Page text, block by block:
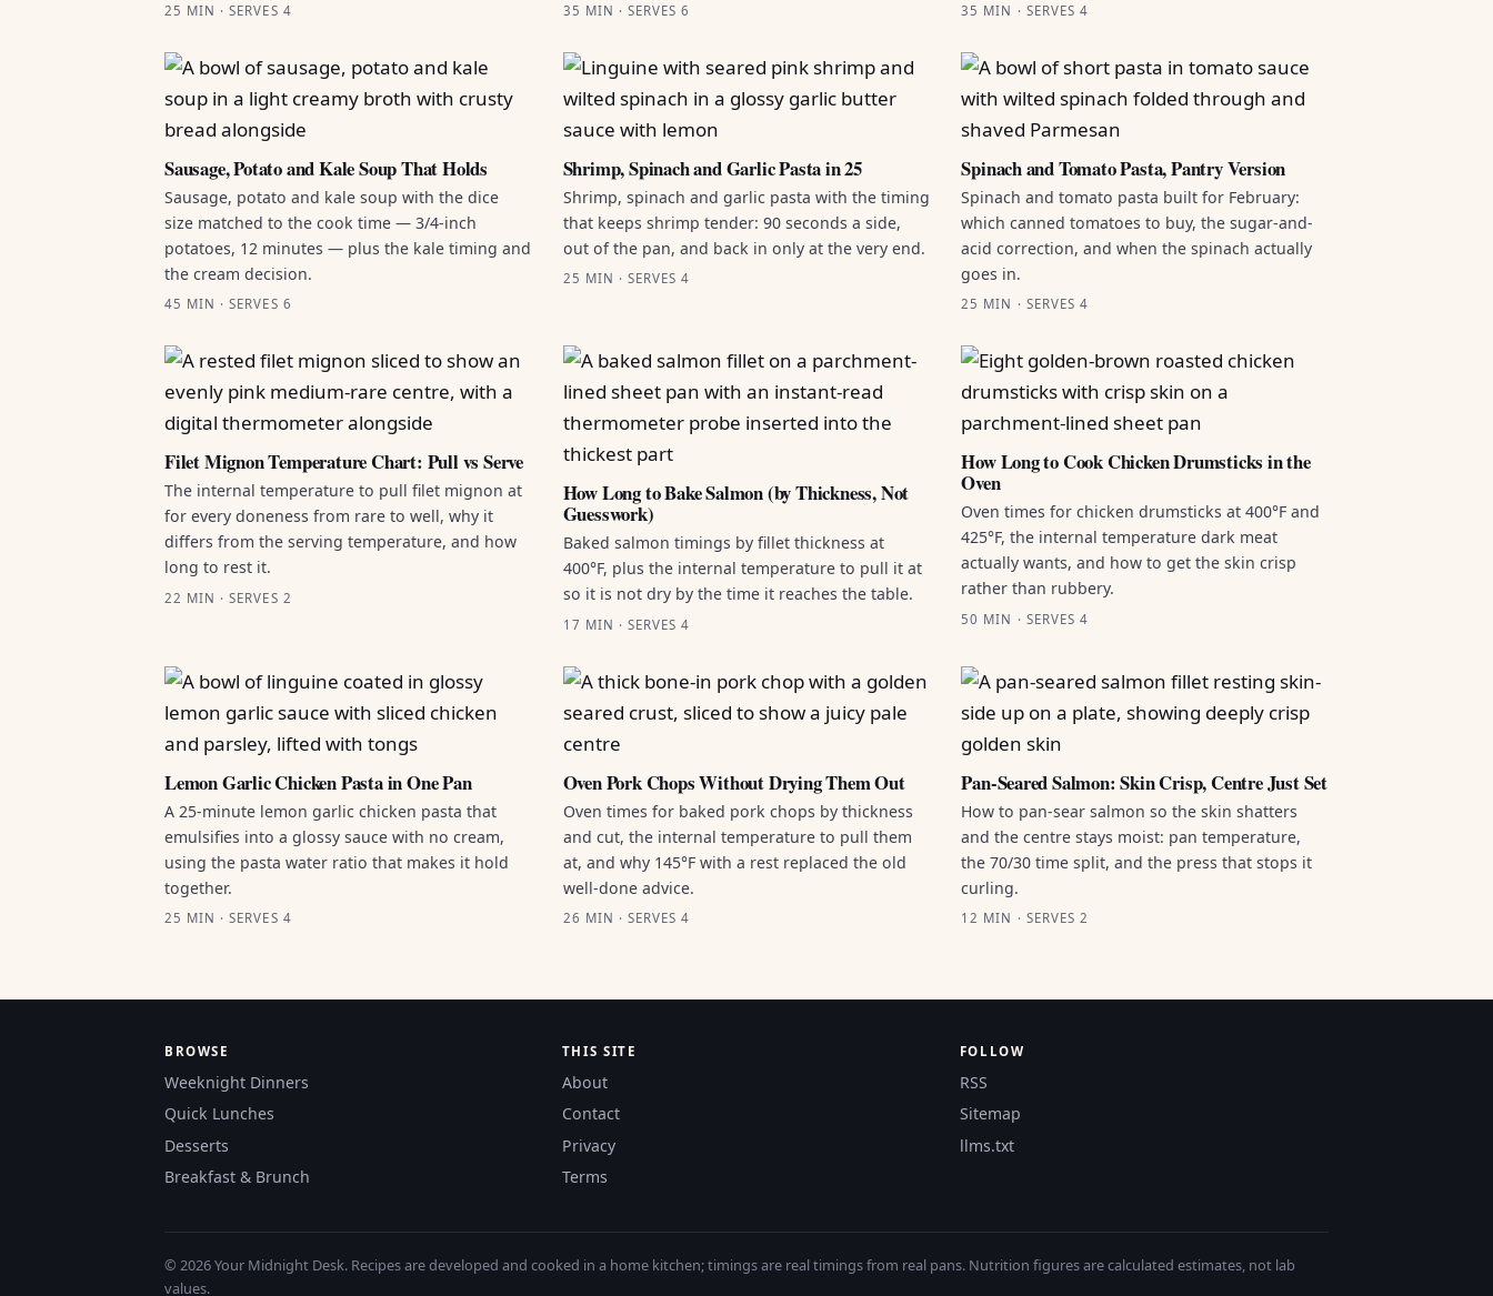
25 MIN · SERVES 4 35 MIN · SERVES 6 35 MIN · SERVES 4
Sausage, Potato and Kale Soup That Holds
Sausage, potato and kale soup with the dice
size matched to the cook time — 3/4-inch
potatoes, 12 minutes — plus the kale timing and
the cream decision.
45 MIN · SERVES 6
Shrimp, Spinach and Garlic Pasta in 25
Shrimp, spinach and garlic pasta with the timing
that keeps shrimp tender: 90 seconds a side,
out of the pan, and back in only at the very end.
25 MIN · SERVES 4
Spinach and Tomato Pasta, Pantry Version
Spinach and tomato pasta built for February:
which canned tomatoes to buy, the sugar-and-
acid correction, and when the spinach actually
goes in.
25 MIN · SERVES 4
Filet Mignon Temperature Chart: Pull vs Serve
The internal temperature to pull filet mignon at
for every doneness from rare to well, why it
differs from the serving temperature, and how
long to rest it.
22 MIN · SERVES 2
How Long to Bake Salmon (by Thickness, Not
Guesswork)
Baked salmon timings by fillet thickness at
400°F, plus the internal temperature to pull it at
so it is not dry by the time it reaches the table.
17 MIN · SERVES 4
How Long to Cook Chicken Drumsticks in the
Oven
Oven times for chicken drumsticks at 400°F and
425°F, the internal temperature dark meat
actually wants, and how to get the skin crisp
rather than rubbery.
50 MIN · SERVES 4
Lemon Garlic Chicken Pasta in One Pan
A 25-minute lemon garlic chicken pasta that
emulsifies into a glossy sauce with no cream,
using the pasta water ratio that makes it hold
together.
25 MIN · SERVES 4
Oven Pork Chops Without Drying Them Out
Oven times for baked pork chops by thickness
and cut, the internal temperature to pull them
at, and why 145°F with a rest replaced the old
well-done advice.
26 MIN · SERVES 4
Pan-Seared Salmon: Skin Crisp, Centre Just Set
How to pan-sear salmon so the skin shatters
and the centre stays moist: pan temperature,
the 70/30 time split, and the press that stops it
curling.
12 MIN · SERVES 2
BROWSE
Weeknight Dinners
Quick Lunches
Desserts
Breakfast & Brunch
THIS SITE
About
Contact
Privacy
Terms
FOLLOW
RSS
Sitemap
llms.txt
© 2026 Your Midnight Desk. Recipes are developed and cooked in a home kitchen; timings are real timings from real pans. Nutrition figures are calculated estimates, not lab
values.